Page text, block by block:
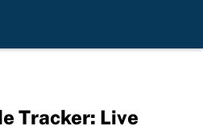
Tracker: Live